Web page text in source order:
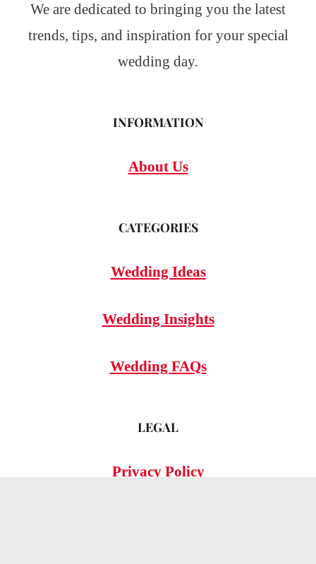
We are dedicated to bringing you the latest
trends, tips, and inspiration for your special
wedding day.
INFORMATION
About Us
CATEGORIES
Wedding Ideas
Wedding Insights
Wedding FAQs
LEGAL
Privacy Policy